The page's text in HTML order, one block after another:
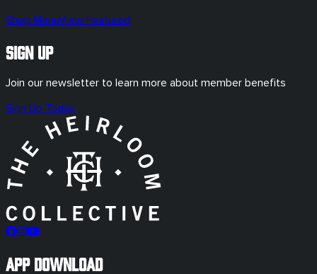
Shop MenuView Featured
Sign Up
Join our newsletter to learn more about member benefits
Sign Up Today
App Download